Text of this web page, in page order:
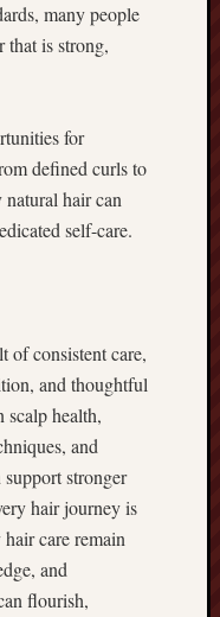
many people
is strong,
for
defined curls to
natural hair can
self-care.
of consistent care,
and thoughtful
scalp health,
and
stronger
hair journey is
care remain
and
flourish,